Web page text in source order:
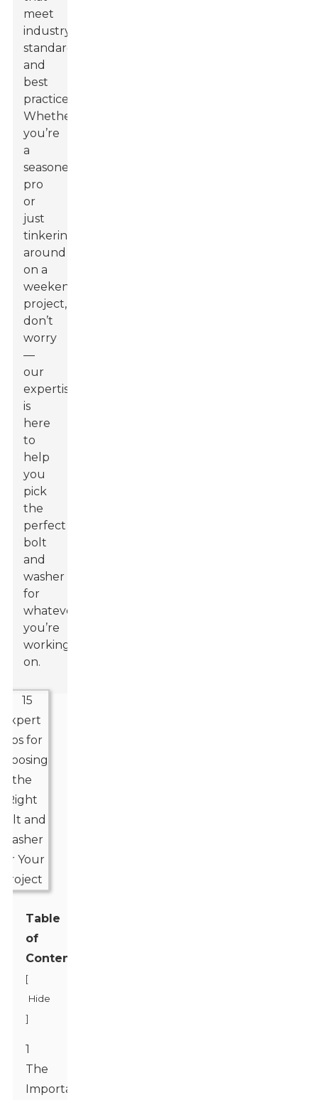
meet
industry
standards
and
best
practices.
Whether
you’re
a
seasoned
pro
or
just
tinkering
around
on a
weekend
project,
don’t
worry
—
our
expertise
is
here
to
help
you
pick
the
perfect
bolt
and
washer
for
whatever
you’re
working
on.
Table
of
Contents
[
Hide
]
1
The
Importance